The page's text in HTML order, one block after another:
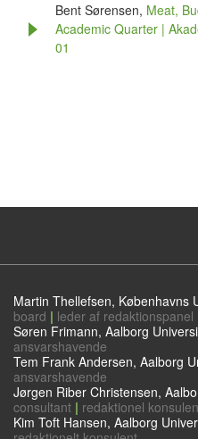
Bent Sørensen, Meat,
Academic Quarter |
01
Martin Thellefsen, Københavns
board | leder af redaktionspanel
Søren Frimann, Aalborg
ansvarshavende
Tem Frank Andersen, Aalborg
ansvarshavende
Jørgen Riber Christensen,
consultant | redaktionel
Kim Toft Hansen, Aalborg